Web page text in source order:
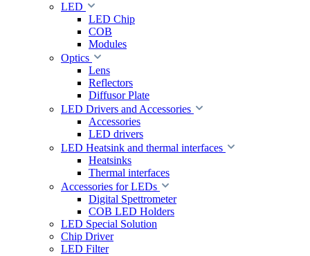
LED
LED Chip
COB
Modules
Optics
Lens
Reflectors
Diffusor Plate
LED Drivers and Accessories
Accessories
LED drivers
LED Heatsink and thermal interfaces
Heatsinks
Thermal interfaces
Accessories for LEDs
Digital Spettrometer
COB LED Holders
LED Special Solution
Chip Driver
LED Filter